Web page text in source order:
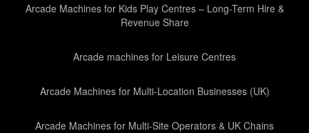
Arcade Machines for Kids Play Centres – Long-Term Hire &
Revenue Share
Arcade machines for Leisure Centres
Arcade Machines for Multi-Location Businesses (UK)
Arcade Machines for Multi-Site Operators & UK Chains